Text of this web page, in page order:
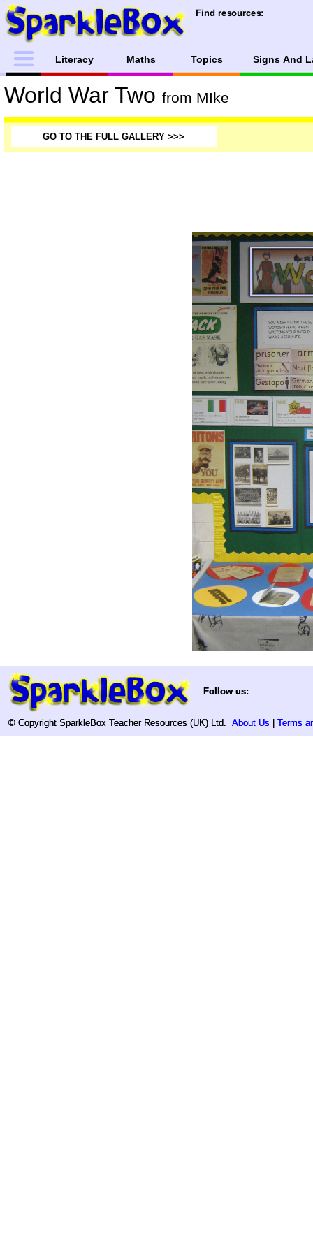
World War Two from MIke
GO TO THE FULL GALLERY >>>
Follow us:
© Copyright SparkleBox Teacher Resources (UK) Ltd. About Us Terms
Follow us:
© Copyright SparkleBox Teacher Resources (UK) Ltd. About Us Terms
Literacy Maths Signs And
Topics